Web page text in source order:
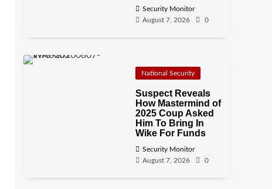
Security Monitor
August 7, 2026
0
National Security
Suspect Reveals
How Mastermind of
2025 Coup Asked
Him To Bring In
Wike For Funds
Security Monitor
August 7, 2026
0